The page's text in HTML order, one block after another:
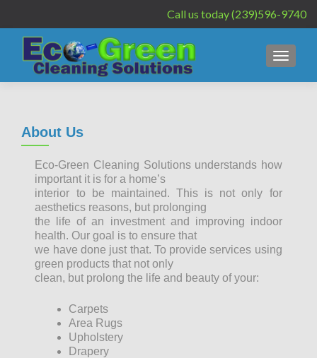
Call us today (239)596-9740
MENU
About Us
Eco-Green Cleaning Solutions understands how
important it is for a home’s
interior to be maintained. This is not only for
aesthetics reasons, but prolonging
the life of an investment and improving indoor
health. Our goal is to ensure that
we have done just that. To provide services using
green products that not only
clean, but prolong the life and beauty of your:
Carpets
Area Rugs
Upholstery
Drapery